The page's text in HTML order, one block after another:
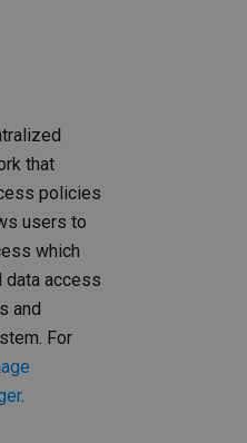
that
policies
users to
which
data access
and
For
.